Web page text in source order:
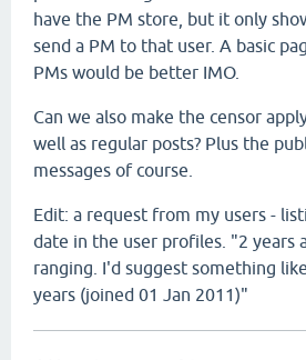
have the PM store, but it only
send a PM to that user. A basic
PMs would be better IMO.
Can we also make the censor
well as regular posts? Plus the
messages of course.
Edit: a request from my users -
date in the user profiles. "2 years
ranging. I'd suggest something
years (joined 01 Jan 2011)"